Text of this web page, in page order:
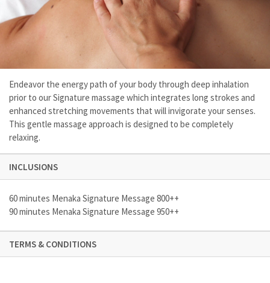
Endeavor the energy path of your body through deep inhalation
prior to our Signature massage which integrates long strokes and
enhanced stretching movements that will invigorate your senses.
This gentle massage approach is designed to be completely
relaxing.
INCLUSIONS
60 minutes Menaka Signature Message 800++
90 minutes Menaka Signature Message 950++
TERMS & CONDITIONS